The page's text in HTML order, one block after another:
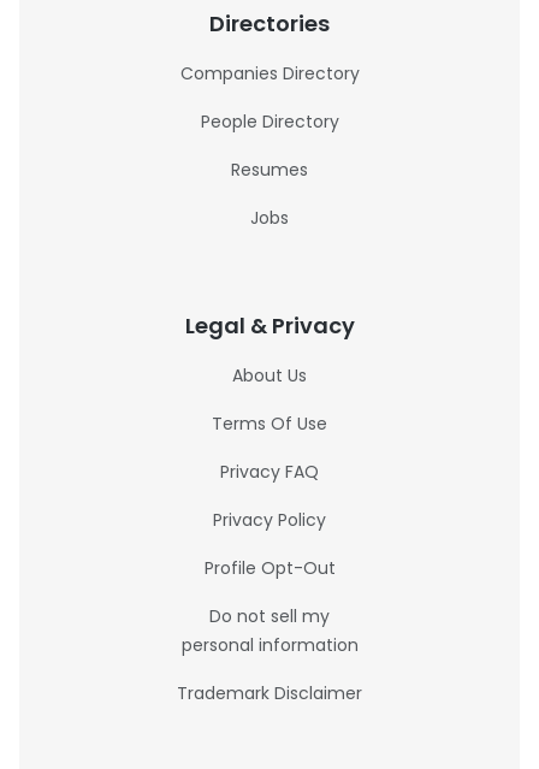
Directories
Companies Directory
People Directory
Resumes
Jobs
Legal & Privacy
About Us
Terms Of Use
Privacy FAQ
Privacy Policy
Profile Opt-Out
Do not sell my
personal information
Trademark Disclaimer